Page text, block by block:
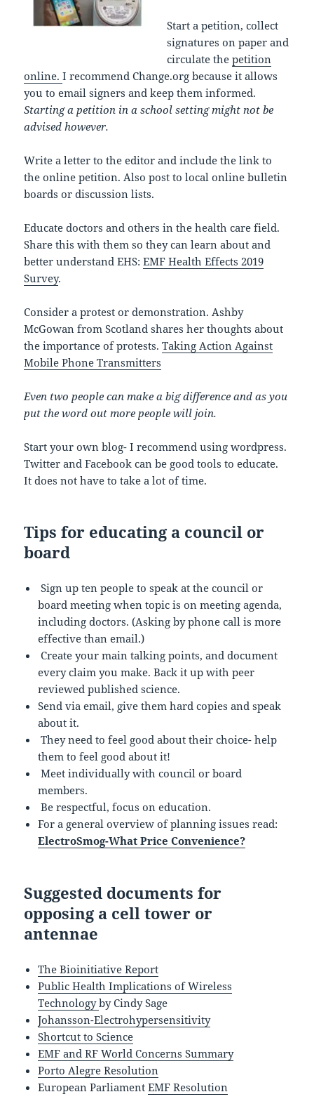
Start a petition, collect
signatures on paper and
circulate thepetition
online.I recommend Change.org because it allows
you to email signers and keep them informed.
Starting a petition in a school setting might not be
advised however.
Write a letter to the editor and include the link to
the online petition. Also post to local online bulletin
boards or discussion lists.
Educate doctors and others in the health care field.
Share this with them so they can learn about and
better understand EHS:EMF Health Effects 2019
Survey.
Consider a protest or demonstration. Ashby
McGowan from Scotland shares her thoughts about
the importance of protests.Taking Action Against
Mobile Phone Transmitters
Even two people can make a big difference and as you
put the word out more people will join.
Start your own blog- I recommend using wordpress.
Twitter and Facebook can be good tools to educate.
It does not have to take a lot of time.
Tips for educating a council or
board
Sign up ten people to speak at the council or
board meeting when topic is on meeting agenda,
including doctors. (Asking by phone call is more
effective than email.)
Create your main talking points, and document
every claim you make. Back it up with peer
reviewed published science.
Send via email, give them hard copies and speak
about it.
They need to feel good about their choice- help
them to feel good about it!
Meet individually with council or board
members.
Be respectful, focus on education.
For a general overview of planning issues read:
ElectroSmog-What Price Convenience?
Suggested documents for
opposing a cell tower or
antennae
The Bioinitiative Report
Public Health Implications of Wireless
Technologyby Cindy Sage
Johansson-Electrohypersensitivity
Shortcut to Science
EMF and RF World Concerns Summary
Porto Alegre Resolution
European ParliamentEMF Resolution